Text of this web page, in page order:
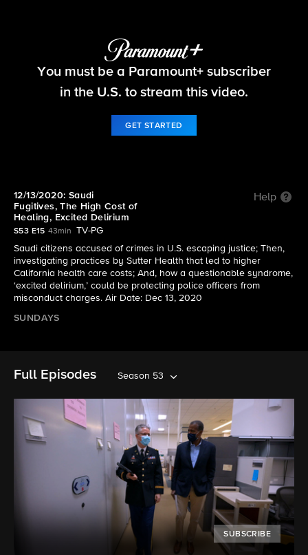
60 Minutes
S53 E15 | 12/13/2020: Saudi Fugitives, The High
Cost of Healing, Excited Delirium
You must be a Paramount+ subscriber
in the U.S. to stream this video.
GET STARTED
12/13/2020: Saudi
Fugitives, The High Cost of
Healing, Excited Delirium
Help
S53 E15 43min
TV-PG
Saudi citizens accused of crimes in U.S. escaping justice; Then,
investigating practices by Sutter Health that led to higher
California health care costs; And, how a questionable syndrome,
‘excited delirium,’ could be protecting police officers from
misconduct charges. Air Date: Dec 13, 2020
SUNDAYS
Full Episodes Season 53
SUBSCRIBE